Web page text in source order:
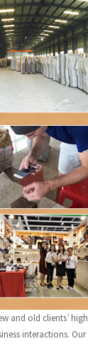
and old clients’ high
interactions. Our